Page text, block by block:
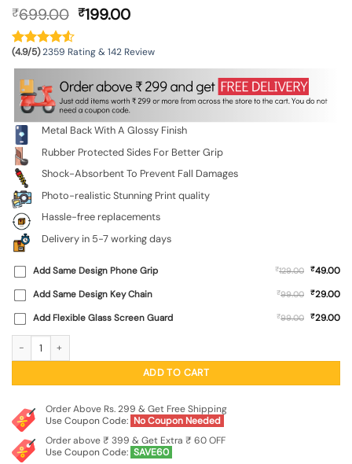
₹699.00 Original
was:
₹699.00.
₹199.00Current
is:
₹199.00.
(4.9/5)2359 Rating & 142 Review
Metal Back With A Glossy Finish
Rubber Protected Sides For Better Grip
Shock-Absorbent To Prevent Fall Damages
Photo-realistic Stunning Print quality
Hassle-free replacements
Delivery in 5-7 working days
Add Same Design Phone Grip ₹129.00 ₹49.00
Add Same Design Key Chain
₹99.00 ₹29.00
Add Flexible Glass Screen Guard
₹99.00 ₹29.00
ADD TO CART
Order Above Rs. 299 & Get Free Shipping
Use Coupon Code: No Coupon Needed
Order above ₹ 399 & Get Extra ₹ 60 OFF
Use Coupon Code: SAVE60